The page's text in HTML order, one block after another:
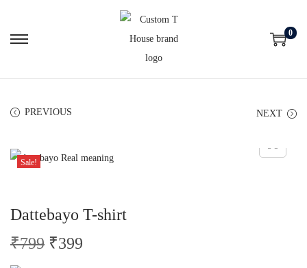
0
PREVIOUS NEXT
Sale!
Dattebayo T-shirt
₹799 ₹399